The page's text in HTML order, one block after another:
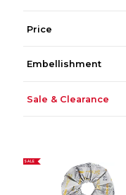
Price
Embellishment
Sale & Clearance
SALE